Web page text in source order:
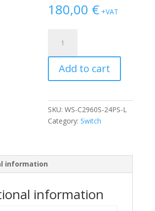
180,00 € +VAT
CISCO
WS-
C2960S-
24PS-
24-
Ports
Gigabit
POE+
C2960S-
Add to cart
SKU:WS-C2960S-24PS-L
Category:Switch
information
information